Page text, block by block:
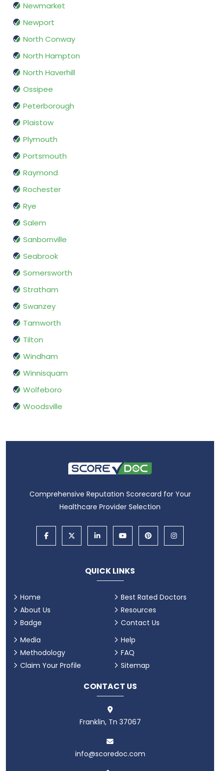
Newmarket
Newport
North Conway
North Hampton
North Haverhill
Ossipee
Peterborough
Plaistow
Plymouth
Portsmouth
Raymond
Rochester
Rye
Salem
Sanbornville
Seabrook
Somersworth
Stratham
Swanzey
Tamworth
Tilton
Windham
Winnisquam
Wolfeboro
Woodsville
Comprehensive Reputation Scorecard for Your
Healthcare Provider Selection
QUICK LINKS
Home
About Us
Badge
Best Rated Doctors
Resources
Contact Us
Media
Methodology
Claim Your Profile
Help
FAQ
Sitemap
CONTACT US
Franklin, Tn 37067
info@scoredoc.com